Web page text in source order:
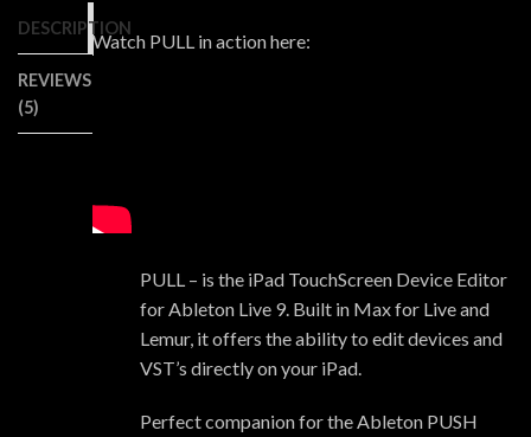
DESCRIPTION
REVIEWS
(5)
Watch PULL in action here:
PULL – is the iPad TouchScreen Device Editor
for Ableton Live 9. Built in Max for Live and
Lemur, it offers the ability to edit devices and
VST’s directly on your iPad.
Perfect companion for the Ableton PUSH